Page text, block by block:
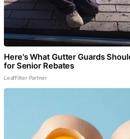
Here's What Gutter Guards
for Senior Rebates
LeafFilter Partner